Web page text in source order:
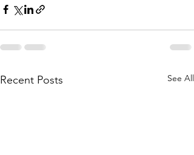
Recent Posts See All